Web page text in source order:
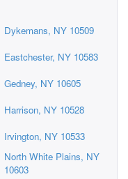
Dykemans, NY 10509
Eastchester, NY 10583
Gedney, NY 10605
Harrison, NY 10528
Irvington, NY 10533
North White Plains, NY
10603